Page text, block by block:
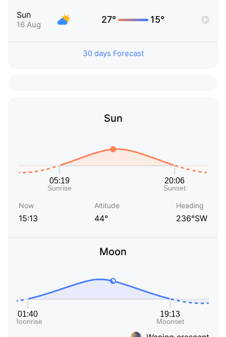
Sun
16 Aug 27° 15°
30 days Forecast
Sun
Now
15:13
Altitude
44°
Heading
236°SW
Moon